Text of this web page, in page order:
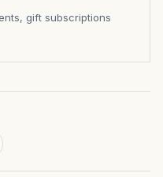
gift subscriptions